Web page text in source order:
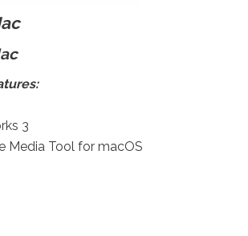
3
Media Tool for macOS